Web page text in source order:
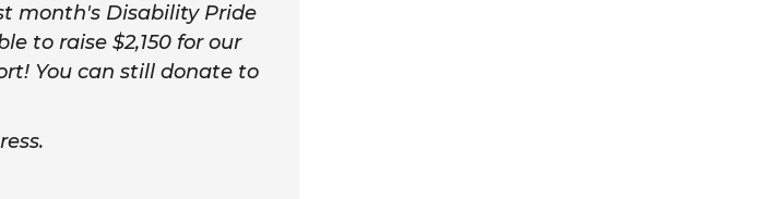
month's Disability Pride
to raise $2,150 for our
You can still donate to